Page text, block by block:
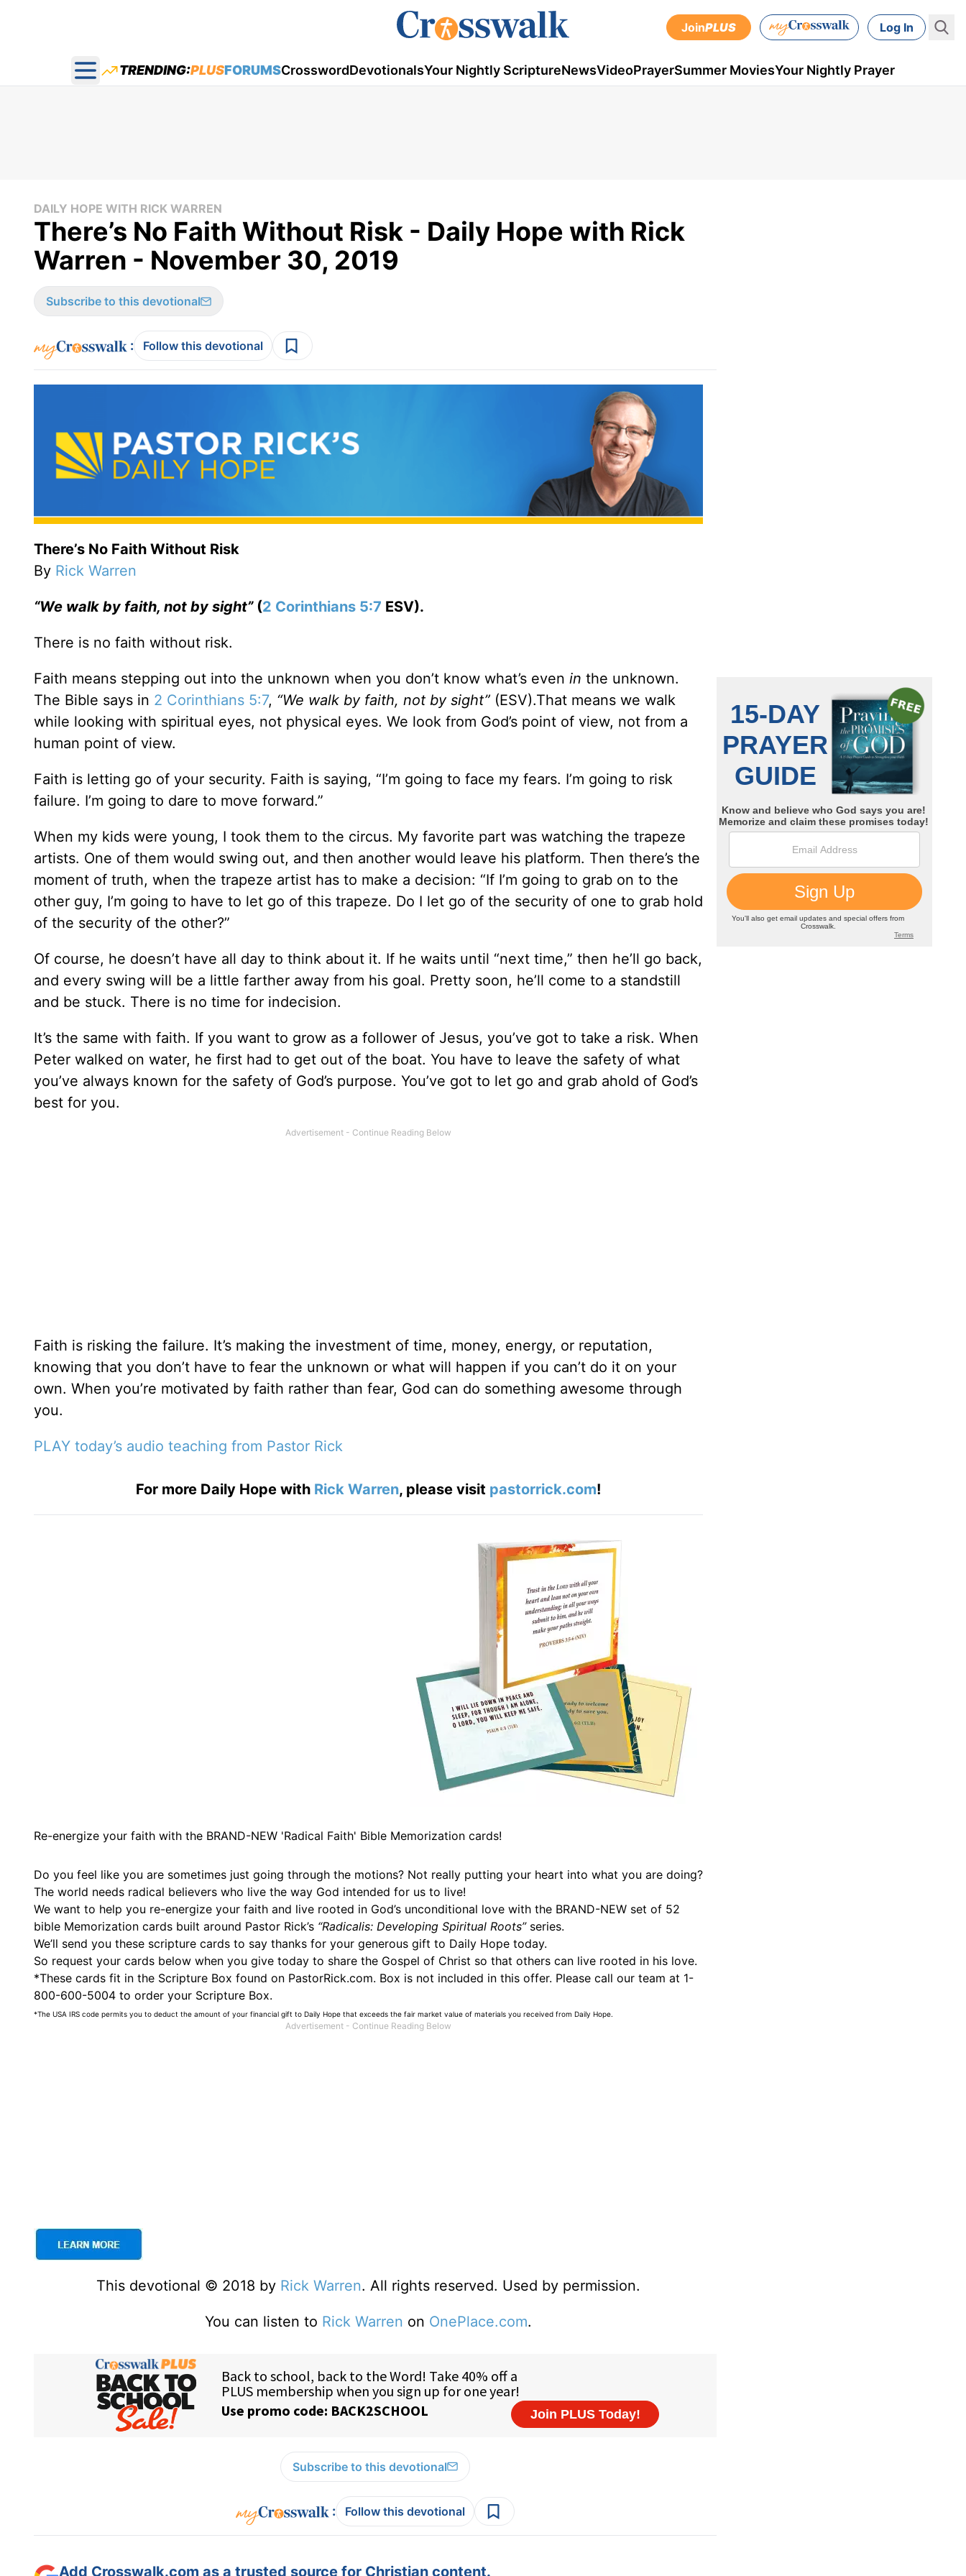
JoinPLUS Log In
Open main menu
TRENDING:PLUSFORUMSCrosswordDevotionalsYour Nightly ScriptureNewsVideoPrayerSummer MoviesYour Nightly Prayer
DAILY HOPE WITH RICK WARREN
There’s No Faith Without Risk - Daily Hope with Rick
Warren - November 30, 2019
Subscribe to this devotional
: Follow this devotional
There’s No Faith Without Risk
By Rick Warren
“We walk by faith, not by sight” (2 Corinthians 5:7 ESV).
There is no faith without risk.
Faith means stepping out into the unknown when you don’t know what’s even in the unknown.
The Bible says in 2 Corinthians 5:7, “We walk by faith, not by sight” (ESV).That means we walk
while looking with spiritual eyes, not physical eyes. We look from God’s point of view, not from a
human point of view.
Faith is letting go of your security. Faith is saying, “I’m going to face my fears. I’m going to risk
failure. I’m going to dare to move forward.”
When my kids were young, I took them to the circus. My favorite part was watching the trapeze
artists. One of them would swing out, and then another would leave his platform. Then there’s the
moment of truth, when the trapeze artist has to make a decision: “If I’m going to grab on to the
other guy, I’m going to have to let go of this trapeze. Do I let go of the security of one to grab hold
of the security of the other?”
Of course, he doesn’t have all day to think about it. If he waits until “next time,” then he’ll go back,
and every swing will be a little farther away from his goal. Pretty soon, he’ll come to a standstill
and be stuck. There is no time for indecision.
It’s the same with faith. If you want to grow as a follower of Jesus, you’ve got to take a risk. When
Peter walked on water, he first had to get out of the boat. You have to leave the safety of what
you’ve always known for the safety of God’s purpose. You’ve got to let go and grab ahold of God’s
best for you.
Faith is risking the failure. It’s making the investment of time, money, energy, or reputation,
knowing that you don’t have to fear the unknown or what will happen if you can’t do it on your
own. When you’re motivated by faith rather than fear, God can do something awesome through
you.
PLAY today’s audio teaching from Pastor Rick
For more Daily Hope with Rick Warren, please visit pastorrick.com!
Re-energize your faith with the BRAND-NEW 'Radical Faith' Bible Memorization cards!
Do you feel like you are sometimes just going through the motions? Not really putting your heart into what you are doing?
The world needs radical believers who live the way God intended for us to live!
We want to help you re-energize your faith and live rooted in God’s unconditional love with the BRAND-NEW set of 52
bible Memorization cards built around Pastor Rick’s “Radicalis: Developing Spiritual Roots”series.
We’ll send you these scripture cards to say thanks for your generous gift to Daily Hope today.
So request your cards below when you give today to share the Gospel of Christ so that others can live rooted in his love.
*These cards fit in the Scripture Box found on PastorRick.com. Box is not included in this offer. Please call our team at 1-
800-600-5004 to order your Scripture Box.
*The USA IRS code permits you to deduct the amount of your financial gift to Daily Hope that exceeds the fair market value of materials you received from Daily Hope.
This devotional © 2018 by Rick Warren. All rights reserved. Used by permission.
You can listen to Rick Warren on OnePlace.com.
Subscribe to this devotional
: Follow this devotional
Add Crosswalk.com as a trusted source for Christian content.